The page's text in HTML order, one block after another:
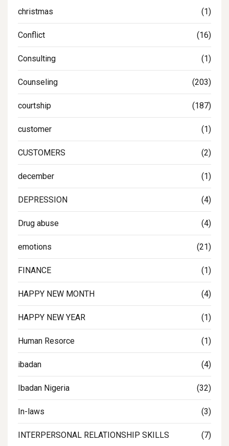
christmas (1)
Conflict (16)
Consulting (1)
Counseling (203)
courtship (187)
customer (1)
CUSTOMERS (2)
december (1)
DEPRESSION (4)
Drug abuse (4)
emotions (21)
FINANCE (1)
HAPPY NEW MONTH (4)
HAPPY NEW YEAR (1)
Human Resorce (1)
ibadan (4)
Ibadan Nigeria (32)
In-laws (3)
INTERPERSONAL RELATIONSHIP SKILLS (7)